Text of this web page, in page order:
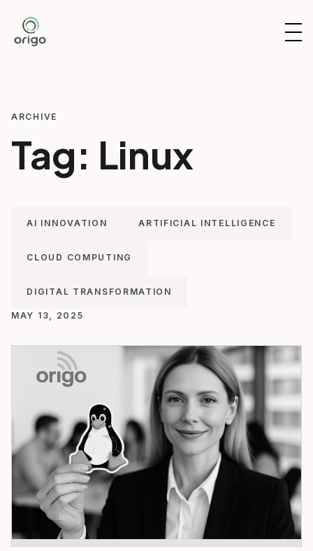
content
ARCHIVE
Tag: Linux
AI INNOVATION ARTIFICIAL INTELLIGENCE
CLOUD COMPUTING
DIGITAL TRANSFORMATION
MAY 13, 2025